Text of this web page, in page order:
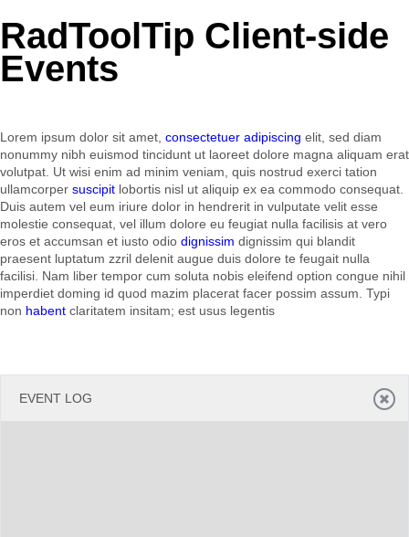
Request Trial
MetroTouch
Office2010Black
Telerik
Vista
Windows7
RadToolTip Client-side
Events
Lorem ipsum dolor sit amet, consectetuer adipiscing elit, sed diam
nonummy nibh euismod tincidunt ut laoreet dolore magna aliquam erat
volutpat. Ut wisi enim ad minim veniam, quis nostrud exerci tation
ullamcorper suscipit lobortis nisl ut aliquip ex ea commodo consequat.
Duis autem vel eum iriure dolor in hendrerit in vulputate velit esse
molestie consequat, vel illum dolore eu feugiat nulla facilisis at vero
eros et accumsan et iusto odio dignissim dignissim qui blandit
praesent luptatum zzril delenit augue duis dolore te feugait nulla
facilisi. Nam liber tempor cum soluta nobis eleifend option congue nihil
imperdiet doming id quod mazim placerat facer possim assum. Typi
non habent claritatem insitam; est usus legentis
EVENT LOG